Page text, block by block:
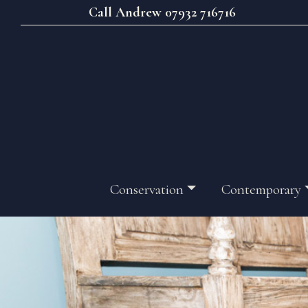
Call Andrew 07932 716716
Conservation Contemporary